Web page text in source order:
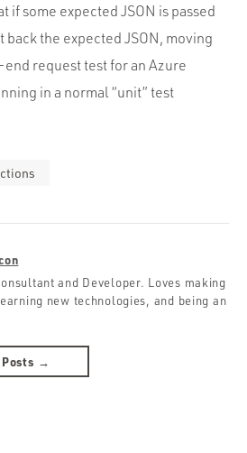
if some expected JSON is passed
back the expected JSON, moving
request test for an Azure
in a normal “unit” test
and Developer. Loves making
new technologies, and being an
→